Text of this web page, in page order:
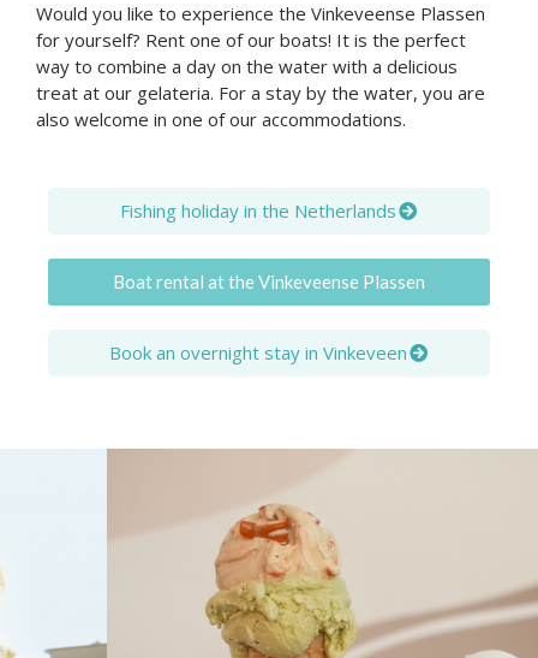
Would you like to experience the Vinkeveense Plassen
for yourself? Rent one of our boats! It is the perfect
way to combine a day on the water with a delicious
treat at our gelateria. For a stay by the water, you are
also welcome in one of our accommodations.
Fishing holiday in the Netherlands
Boat rental at the Vinkeveense Plassen
Book an overnight stay in Vinkeveen